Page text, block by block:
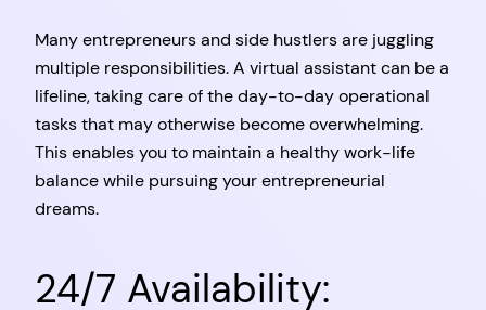
Many entrepreneurs and side hustlers are juggling
multiple responsibilities. A virtual assistant can be a
lifeline, taking care of the day-to-day operational
tasks that may otherwise become overwhelming.
This enables you to maintain a healthy work-life
balance while pursuing your entrepreneurial
dreams.
24/7 Availability: